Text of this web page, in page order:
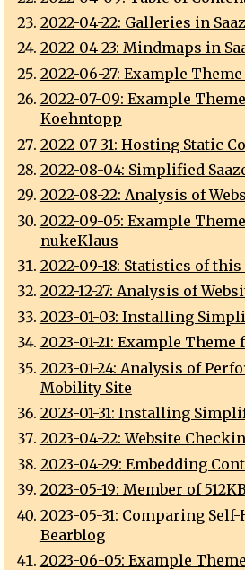
2022-04-22: Galleries in
2022-04-23: Mindmaps in
2022-06-27: Example
2022-07-09: Example
Koehntopp
2022-07-31: Hosting Static
2022-08-04: Simplified
2022-08-22: Analysis of
2022-09-05: Example
nukeKlaus
2022-09-18: Statistics of
2022-12-27: Analysis of
2023-01-03: Installing
2023-01-21: Example
2023-01-24: Analysis of
Mobility Site
2023-01-31: Installing
2023-04-22: Website
2023-04-29: Embedding
2023-05-19: Member of
2023-05-31: Comparing
Bearblog
2023-06-05: Example